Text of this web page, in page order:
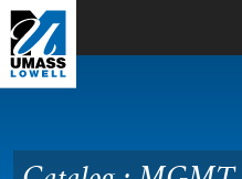
Skip to Main Content
The Future